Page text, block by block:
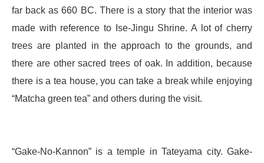
far back as 660 BC. There is a story that the interior was
made with reference to Ise-Jingu Shrine. A lot of cherry
trees are planted in the approach to the grounds, and
there are other sacred trees of oak. In addition, because
there is a tea house, you can take a break while enjoying
“Matcha green tea” and others during the visit.
“Gake-No-Kannon” is a temple in Tateyama city. Gake-